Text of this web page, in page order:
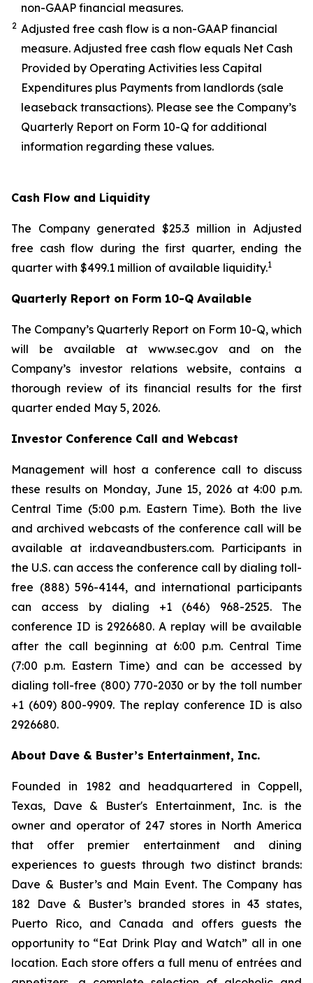
non-GAAP financial measures.
2 Adjusted free cash flow is a non-GAAP financial
measure. Adjusted free cash flow equals Net Cash
Provided by Operating Activities less Capital
Expenditures plus Payments from landlords (sale
leaseback transactions). Please see the Company’s
Quarterly Report on Form 10-Q for additional
information regarding these values.
Cash Flow and Liquidity
The Company generated $25.3 million in Adjusted
free cash flow during the first quarter, ending the
quarter with $499.1 million of available liquidity.1
Quarterly Report on Form 10-Q Available
The Company’s Quarterly Report on Form 10-Q, which
will be available at www.sec.gov and on the
Company’s investor relations website, contains a
thorough review of its financial results for the first
quarter ended May 5, 2026.
Investor Conference Call and Webcast
Management will host a conference call to discuss
these results on Monday, June 15, 2026 at 4:00 p.m.
Central Time (5:00 p.m. Eastern Time). Both the live
and archived webcasts of the conference call will be
available at ir.daveandbusters.com. Participants in
the U.S. can access the conference call by dialing toll-
free (888) 596-4144, and international participants
can access by dialing +1 (646) 968-2525. The
conference ID is 2926680. A replay will be available
after the call beginning at 6:00 p.m. Central Time
(7:00 p.m. Eastern Time) and can be accessed by
dialing toll-free (800) 770-2030 or by the toll number
+1 (609) 800-9909. The replay conference ID is also
2926680.
About Dave & Buster’s Entertainment, Inc.
Founded in 1982 and headquartered in Coppell,
Texas, Dave & Buster's Entertainment, Inc. is the
owner and operator of 247 stores in North America
that offer premier entertainment and dining
experiences to guests through two distinct brands:
Dave & Buster’s and Main Event. The Company has
182 Dave & Buster’s branded stores in 43 states,
Puerto Rico, and Canada and offers guests the
opportunity to “Eat Drink Play and Watch” all in one
location. Each store offers a full menu of entrées and